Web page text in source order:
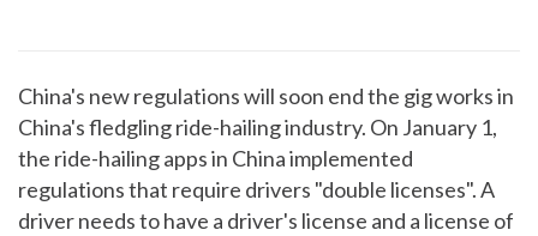
China's new regulations will soon end the gig works in
China's fledgling ride-hailing industry. On January 1,
the ride-hailing apps in China implemented
regulations that require drivers "double licenses". A
driver needs to have a driver's license and a license of